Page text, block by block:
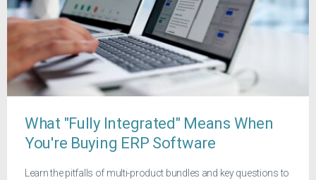
What "Fully Integrated" Means When
You're Buying ERP Software
Learn the pitfalls of multi-product bundles and key questions to